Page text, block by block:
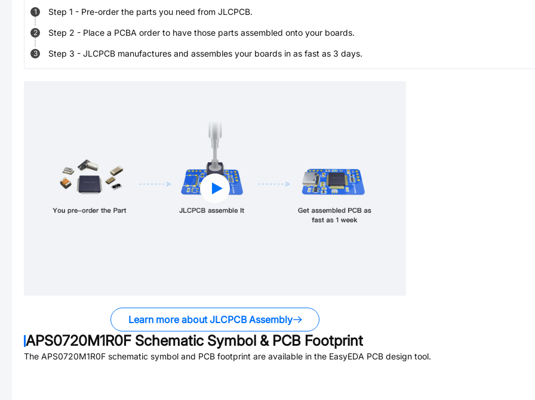
1 Step 1 - Pre-order the parts you need from JLCPCB.
2 Step 2 - Place a PCBA order to have those parts assembled onto your boards.
3 Step 3 - JLCPCB manufactures and assembles your boards in as fast as 3 days.
Learn more about JLCPCB Assembly
APS0720M1R0F Schematic Symbol & PCB Footprint
The APS0720M1R0F schematic symbol and PCB footprint are available in the EasyEDA PCB design tool.